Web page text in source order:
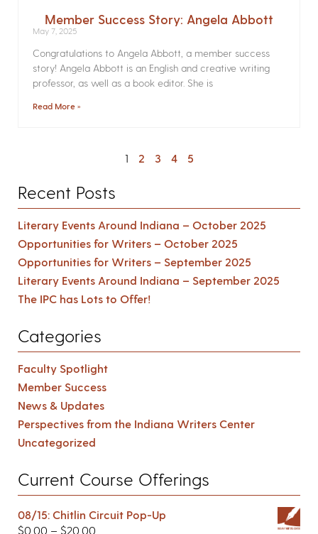
Member Success Story: Angela Abbott
May 7, 2025
Congratulations to Angela Abbott, a member success
story! Angela Abbott is an English and creative writing
professor, as well as a book editor. She is
Read More »
1 2 3 4 5
Recent Posts
Literary Events Around Indiana – October 2025
Opportunities for Writers – October 2025
Opportunities for Writers – September 2025
Literary Events Around Indiana – September 2025
The IPC has Lots to Offer!
Categories
Faculty Spotlight
Member Success
News & Updates
Perspectives from the Indiana Writers Center
Uncategorized
Current Course Offerings
08/15: Chitlin Circuit Pop-Up
$0.00 – $20.00